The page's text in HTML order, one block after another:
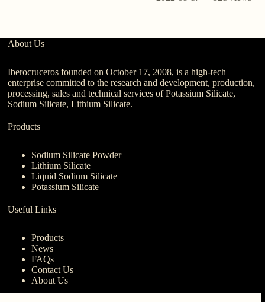
About Us
Iberocruceros founded on October 17, 2008, is a high-tech
enterprise committed to the research and development, production,
processing, sales and technical services of Potassium Silicate,
Sodium Silicate, Lithium Silicate.
Products
Sodium Silicate Powder
Lithium Silicate
Liquid Sodium Silicate
Potassium Silicate
Useful Links
Products
News
FAQs
Contact Us
About Us